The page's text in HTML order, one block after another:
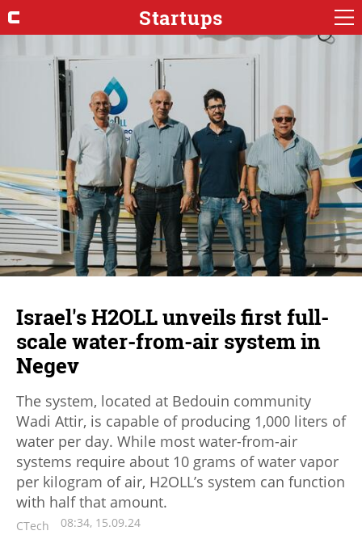
Startups
Israel's H2OLL unveils first full-
scale water-from-air system in
Negev
The system, located at Bedouin community
Wadi Attir, is capable of producing 1,000 liters of
water per day. While most water-from-air
systems require about 10 grams of water vapor
per kilogram of air, H2OLL’s system can function
with half that amount.
CTech 08:34, 15.09.24